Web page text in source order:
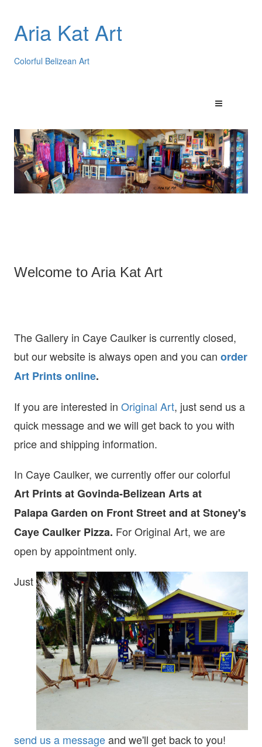
Aria Kat Art
Colorful Belizean Art
Welcome to Aria Kat Art
The Gallery in Caye Caulker is currently closed,
but our website is always open and you can order
Art Prints online.
If you are interested in Original Art, just send us a
quick message and we will get back to you with
price and shipping information.
In Caye Caulker, we currently offer our colorful
Art Prints atGovinda-Belizean Arts at
Palapa Garden on Front Street and at Stoney's
Caye Caulker Pizza. For Original Art, we are
open by appointment only.
Just
send us a messageand we'll get back to you!